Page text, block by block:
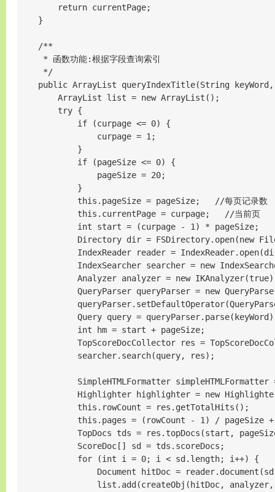
        return currentPage;
    }
    /**
     * 函数功能:根据字段查询索引
     */
public ArrayList queryIndexTitle(String
        ArrayList list = new ArrayList();
        try {
            if (curpage <= 0) {
                curpage = 1;
            }
            if (pageSize <= 0) {
                pageSize = 20;
            }
            this.pageSize = pageSize;   //每页记录数
            this.currentPage = curpage;   //当前页
            int start = (curpage - 1) * pageSize;
Directory dir = FSDirectory.open(new
IndexReader reader =
IndexSearcher searcher = new
Analyzer analyzer = new
QueryParser queryParser = new
Query query =
            int hm = start + pageSize;
TopScoreDocCollector res =
            searcher.search(query, res);
SimpleHTMLFormatter simpleHTMLFormatter
Highlighter highlighter = new
            this.rowCount = res.getTotalHits();
this.pages = (rowCount - 1) / pageSize +
TopDocs tds = res.topDocs(start,
            ScoreDoc[] sd = tds.scoreDocs;
            for (int i = 0; i < sd.length; i++) {
Document hitDoc =
list.add(createObj(hitDoc,